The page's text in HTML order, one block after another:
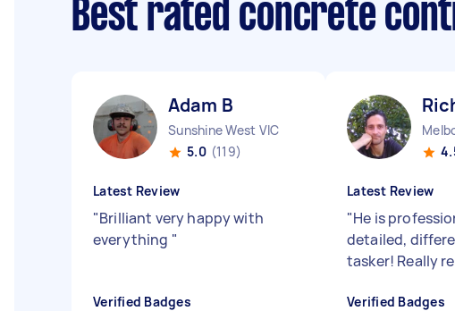
Best rated concrete
Adam B
Sunshine West VIC
5.0 (119)
Latest Review
"Brilliant very happy with
everything "
Verified Badges
Latest Review
"He is
detailed,
tasker! Really
Verified Badges